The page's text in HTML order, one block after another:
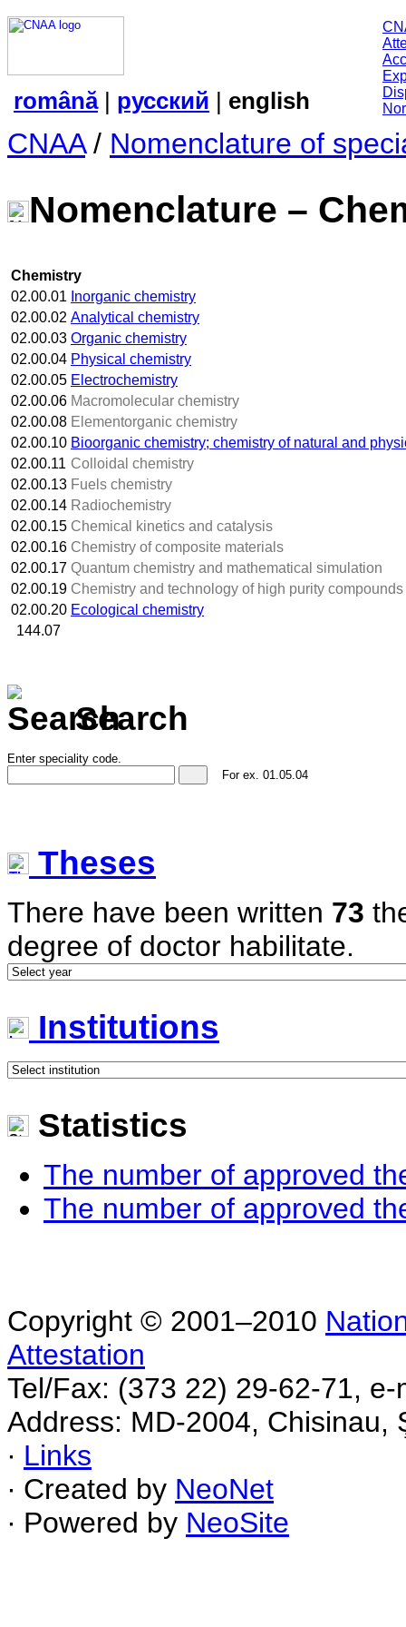
română| русский | english
CNAA/ Nomenclature of
Nomenclature –
Chemistry
02.00.01 Inorganic chemistry
02.00.02 Analytical chemistry
02.00.03 Organic chemistry
02.00.04 Physical chemistry
02.00.05 Electrochemistry
02.00.06 Macromolecular chemistry
02.00.08 Elementorganic chemistry
02.00.10 Bioorganic chemistry; chemistry of natural and
02.00.11 Colloidal chemistry
02.00.13 Fuels chemistry
02.00.14 Radiochemistry
02.00.15 Chemical kinetics and catalysis
02.00.16 Chemistry of composite materials
02.00.17 Quantum chemistry and mathematical simulation
02.00.19 Chemistry and technology of high purity compounds
02.00.20 Ecological chemistry
144.07
Search
Enter speciality code.
For ex. 01.05.04
Theses
There have been written 73
degree of doctor habilitate.
Institutions
Statistics
The number of approved
The number of approved
Copyright © 2001–2010
Attestation
Tel/Fax: (373 22) 29-62-71,
Address: MD-2004, Chisinau,
∙ Links
∙ Created by NeoNet
∙ Powered by NeoSite